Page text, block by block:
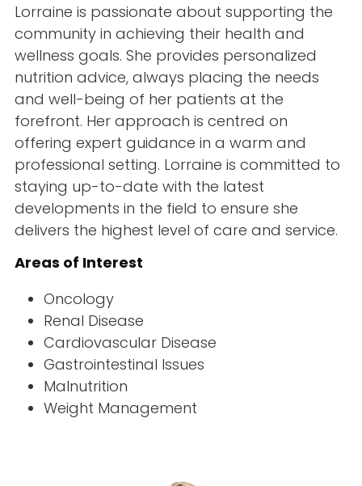
Lorraine is passionate about supporting the
community in achieving their health and
wellness goals. She provides personalized
nutrition advice, always placing the needs
and well-being of her patients at the
forefront. Her approach is centred on
offering expert guidance in a warm and
professional setting. Lorraine is committed to
staying up-to-date with the latest
developments in the field to ensure she
delivers the highest level of care and service.
Areas of Interest
Oncology
Renal Disease
Cardiovascular Disease
Gastrointestinal Issues
Malnutrition
Weight Management